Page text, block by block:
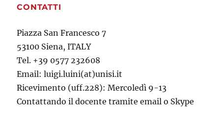
CONTATTI
Piazza San Francesco 7
53100 Siena, ITALY
Tel. +39 0577 232608
Email: luigi.luini(at)unisi.it
Ricevimento (uff.228): Mercoledì 9-13
Contattando il docente tramite email o Skype